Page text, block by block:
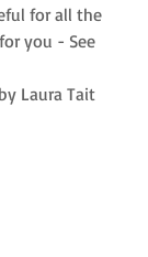
for all the
you - See
Laura Tait